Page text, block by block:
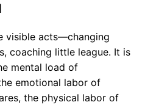
visible acts—changing
coaching little league. It is
mental load of
emotional labor of
the physical labor of